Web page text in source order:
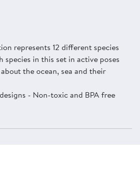
represents 12 different species
species in this set in active poses
the ocean, sea and their
- Non-toxic and BPA free